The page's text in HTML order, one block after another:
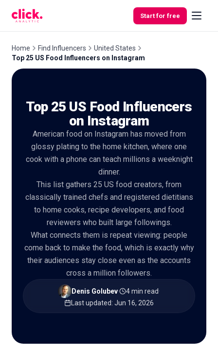
Start for free
Free
Tools
🇬🇧EN
Home Find Influencers
United States
Top 25 US Food Influencers on Instagram
Top 25 US Food Influencers
on Instagram
American food on Instagram has moved from
glossy plating to the home kitchen, where one
cook with a phone can teach millions a weeknight
dinner.
This list gathers 25 US food creators, from
classically trained chefs and registered dietitians
to home cooks, recipe developers, and food
reviewers who built large followings.
What connects them is repeat viewing: people
come back to make the food, which is exactly why
their audiences stay close even as the accounts
cross a million followers.
Denis Golubev· 4 min read·
Last updated: Jun 16, 2026